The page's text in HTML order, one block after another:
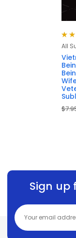
Rated
of 5
All
$
Sign up